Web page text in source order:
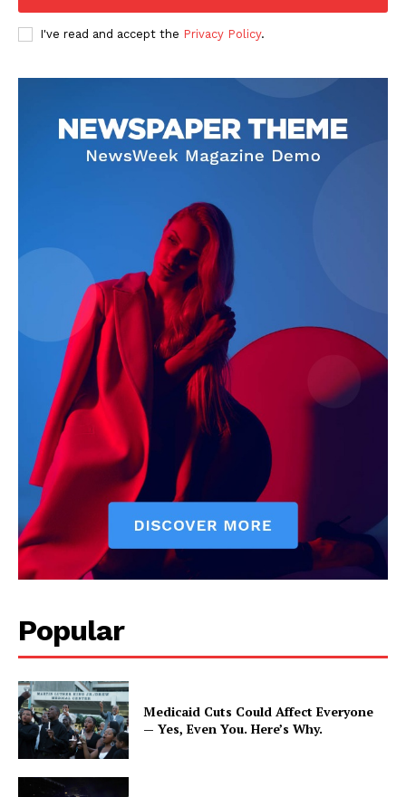
I've read and accept the Privacy Policy.
Popular
Medicaid Cuts Could Affect Everyone
— Yes, Even You. Here’s Why.